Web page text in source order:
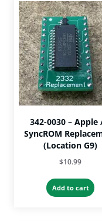
342-0030 –
SyncROM
(Location G9)
$10.99
Add to cart